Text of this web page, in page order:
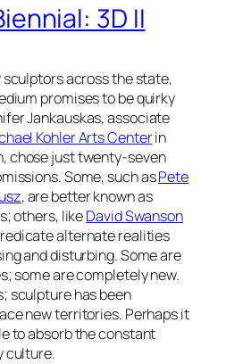
3D II
across the state,
promises to be quirky
Jankauskas, associate
Kohler Arts Centerin
chose just twenty-seven
Some, such asPete
, are better known as
others, likeDavid Swanson
alternate realities
and disturbing. Some are
some are completely new.
sculpture has been
new territories. Perhaps it
to absorb the constant
culture.